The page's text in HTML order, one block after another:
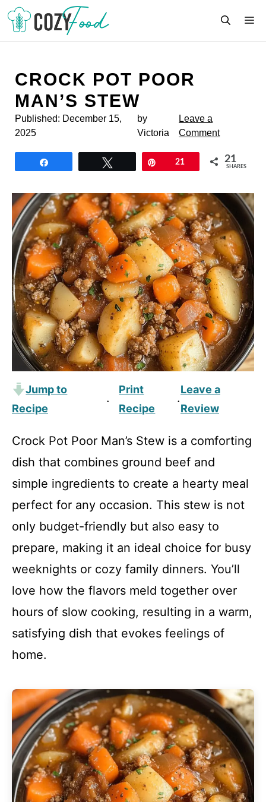
Skip
content
CROCK POT POOR
MAN’S STEW
Published: December 15,
2025
by
Victoria
Leave a
Comment
21 21
SHARES
Jump to
Recipe
·
Print
Recipe
·
Leave a
Review
Crock Pot Poor Man’s Stew is a comforting
dish that combines ground beef and
simple ingredients to create a hearty meal
perfect for any occasion. This stew is not
only budget-friendly but also easy to
prepare, making it an ideal choice for busy
weeknights or cozy family dinners. You’ll
love how the flavors meld together over
hours of slow cooking, resulting in a warm,
satisfying dish that evokes feelings of
home.